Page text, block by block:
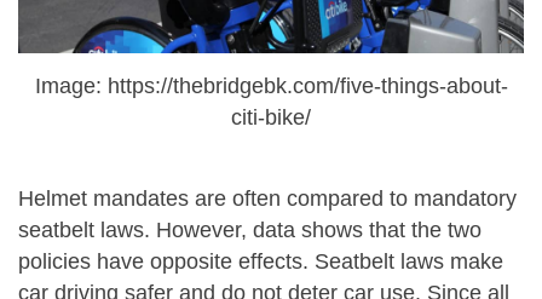
Image: https://thebridgebk.com/five-things-about-
citi-bike/
Helmet mandates are often compared to mandatory
seatbelt laws. However, data shows that the two
policies have opposite effects. Seatbelt laws make
car driving safer and do not deter car use. Since all